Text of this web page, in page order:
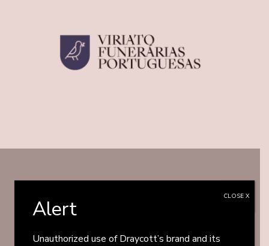
Alert
Unauthorized use of Draycott’s brand and its
CLOSE X